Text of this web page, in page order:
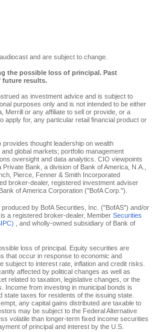
and are subject to change.
the possible loss of principal. Past
future results.
as investment advice and is subject to
purposes only and is not intended to be either
Merrill or any affiliate to sell or provide, or a
apply for, any particular retail financial product or
thought leadership on wealth
global markets; portfolio management
oversight and data analytics. CIO viewpoints
Bank, a division of Bank of America, N.A.,
Pierce, Fenner & Smith Incorporated
broker-dealer, registered investment adviser
of America Corporation ("BofA Corp.").
by BofA Securities, Inc. ("BofAS") and/or
a registered broker-dealer, Member Securities
, and wholly-owned subsidiary of Bank of
loss of principal. Equity securities are
that occur in response to economic and
subject to interest rate, inflation and credit risks.
affected by political changes as well as
related to taxation, legislative changes, or the
Income from investing in municipal bonds is
state taxes for residents of the issuing state.
any capital gains distributed are taxable to
may be subject to the Federal Alternative
volatile than longer-term fixed income securities
of principal and interest by the U.S.